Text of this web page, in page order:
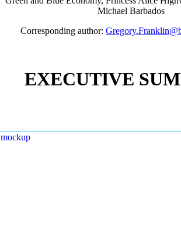
Michael Barbados
Corresponding author:
EXECUTIVE